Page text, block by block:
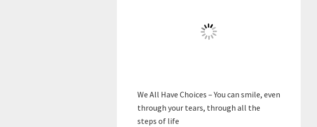
We All Have Choices – You can smile, even
through your tears, through all the
steps of life